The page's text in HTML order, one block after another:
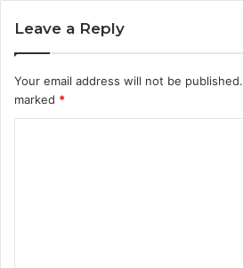
Leave a Reply
Your email address will not be published.
marked *